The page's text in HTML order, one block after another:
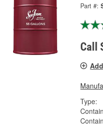
Part #:
Call
Type: